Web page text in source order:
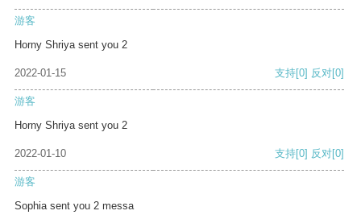
游客
Horny Shriya sent you 2
2022-01-15 支持[0] 反对[0]
游客
Horny Shriya sent you 2
2022-01-10 支持[0] 反对[0]
游客
Sophia sent you 2 messa